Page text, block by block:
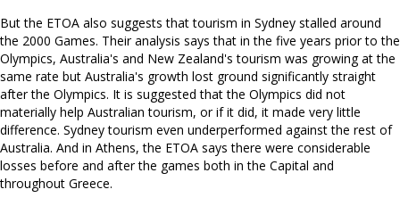
But the ETOA also suggests that tourism in Sydney stalled around
the 2000 Games. Their analysis says that in the five years prior to the
Olympics, Australia's and New Zealand's tourism was growing at the
same rate but Australia's growth lost ground significantly straight
after the Olympics. It is suggested that the Olympics did not
materially help Australian tourism, or if it did, it made very little
difference. Sydney tourism even underperformed against the rest of
Australia. And in Athens, the ETOA says there were considerable
losses before and after the games both in the Capital and
throughout Greece.